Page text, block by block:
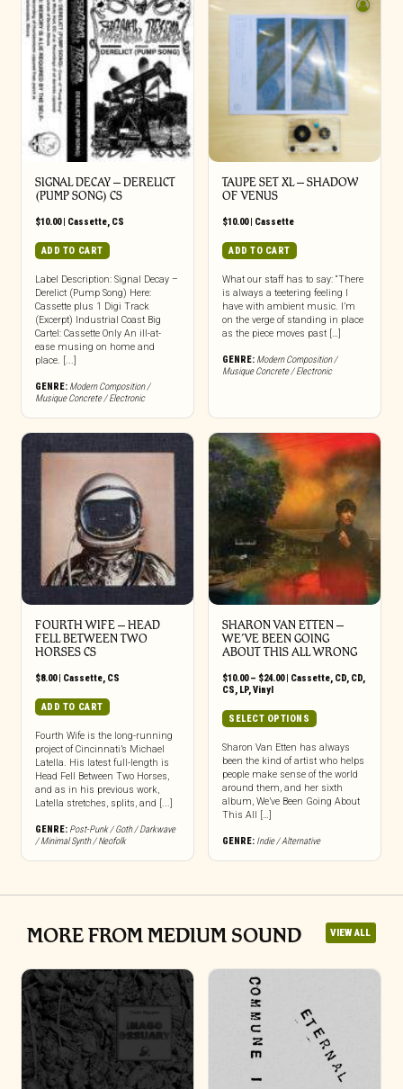
SIGNAL DECAY – DERELICT
(PUMP SONG) CS
$10.00| Cassette, CS
ADD TO CART
Label Description: Signal Decay –
Derelict (Pump Song) Here:
Cassette plus 1 Digi Track
(Excerpt) Industrial Coast Big
Cartel: Cassette Only An ill-at-
ease musing on home and
place. [...]
GENRE: Modern Composition /
Musique Concrete / Electronic
TAUPE SET XL – SHADOW
OF VENUS
$10.00| Cassette
ADD TO CART
What our staff has to say: “There
is always a teetering feeling I
have with ambient music. I’m
on the verge of standing in place
as the piece moves past […]
GENRE: Modern Composition /
Musique Concrete / Electronic
FOURTH WIFE – HEAD
FELL BETWEEN TWO
HORSES CS
$8.00| Cassette, CS
ADD TO CART
Fourth Wife is the long-running
project of Cincinnati’s Michael
Latella. His latest full-length is
Head Fell Between Two Horses,
and as in his previous work,
Latella stretches, splits, and [...]
GENRE: Post-Punk / Goth / Darkwave
/ Minimal Synth / Neofolk
SHARON VAN ETTEN –
WE’VE BEEN GOING
ABOUT THIS ALL WRONG
$10.00 – $24.00Price
through
$24.00
| Cassette, CD, CD,
CS, LP,Vinyl
SELECT OPTIONS
has
multiple
variants.
The
chosen
the
page
Sharon Van Etten has always
been the kind of artist who helps
people make sense of the world
around them, and her sixth
album, We’ve Been Going About
This All […]
GENRE: Indie / Alternative
MORE FROM MEDIUM SOUND VIEW ALL